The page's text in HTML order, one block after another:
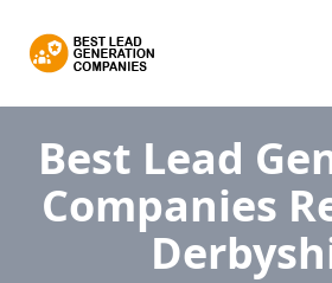
Best Lead
Companies